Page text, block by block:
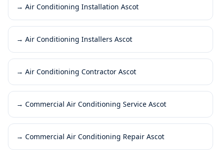
→ Air Conditioning Installation Ascot
→ Air Conditioning Installers Ascot
→ Air Conditioning Contractor Ascot
→ Commercial Air Conditioning Service Ascot
→ Commercial Air Conditioning Repair Ascot